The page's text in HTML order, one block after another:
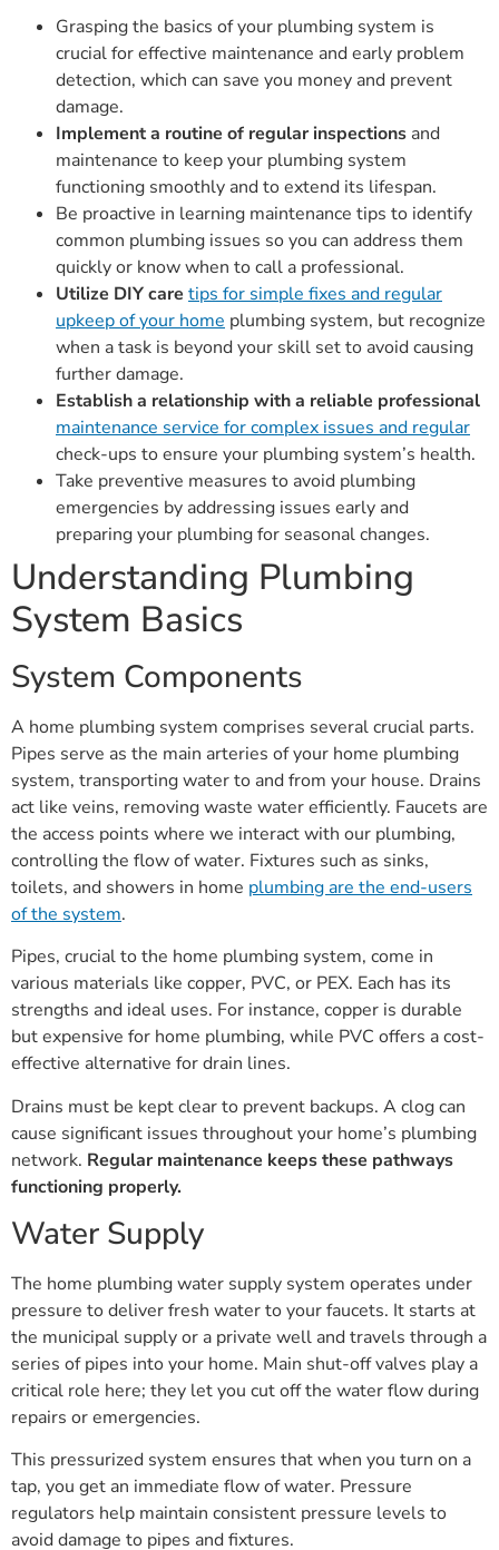
Grasping the basics of your plumbing system is
crucial for effective maintenance and early problem
detection, which can save you money and prevent
damage.
Implement a routine of regular inspections
and
maintenance to keep your plumbing system
functioning smoothly and to extend its lifespan.
Be proactive in learning maintenance tips to identify
common plumbing issues so you can address them
quickly or know when to call a professional.
Utilize DIY care tips for simple fixes and regular
upkeep of your homeplumbing system, but recognize
when a task is beyond your skill set to avoid causing
further damage.
Establish a relationship with a reliable professional
maintenance service for complex issues and regular
check-ups to ensure your plumbing system’s health.
Take preventive measures to avoid plumbing
emergencies by addressing issues early and
preparing your plumbing for seasonal changes.
Understanding Plumbing
System Basics
System Components
A home plumbing system comprises several crucial parts.
Pipes serve as the main arteries of your home plumbing
system, transporting water to and from your house. Drains
act like veins, removing waste water efficiently. Faucets are
the access points where we interact with our plumbing,
controlling the flow of water. Fixtures such as sinks,
toilets, and showers in home
plumbing are the end-users
of the system
Pipes, crucial to the home plumbing system, come in
various materials like copper, PVC, or PEX. Each has its
strengths and ideal uses. For instance, copper is durable
but expensive for home plumbing, while PVC offers a cost-
effective alternative for drain lines.
Drains must be kept clear to prevent backups. A clog can
cause significant issues throughout your home’s plumbing
network.Regular maintenance keeps these pathways
functioning properly.
Water Supply
The home plumbing water supply system operates under
pressure to deliver fresh water to your faucets. It starts at
the municipal supply or a private well and travels through a
series of pipes into your home. Main shut-off valves play a
critical role here; they let you cut off the water flow during
repairs or emergencies.
This pressurized system ensures that when you turn on a
tap, you get an immediate flow of water. Pressure
regulators help maintain consistent pressure levels to
avoid damage to pipes and fixtures.